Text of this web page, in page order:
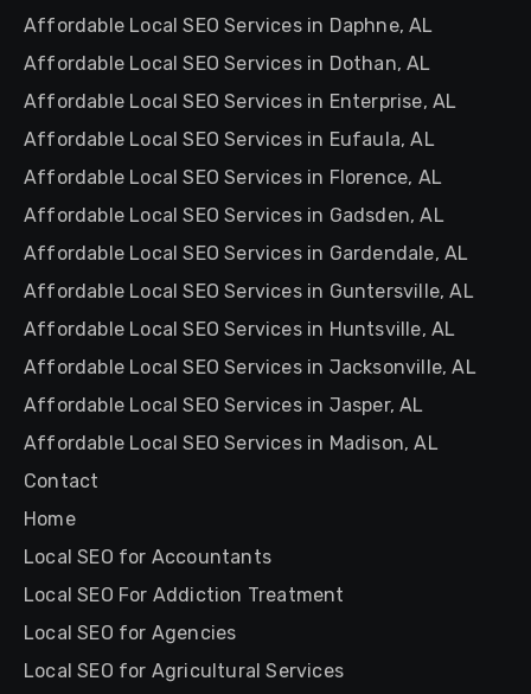
Affordable Local SEO Services in Daphne, AL
Affordable Local SEO Services in Dothan, AL
Affordable Local SEO Services in Enterprise, AL
Affordable Local SEO Services in Eufaula, AL
Affordable Local SEO Services in Florence, AL
Affordable Local SEO Services in Gadsden, AL
Affordable Local SEO Services in Gardendale, AL
Affordable Local SEO Services in Guntersville, AL
Affordable Local SEO Services in Huntsville, AL
Affordable Local SEO Services in Jacksonville, AL
Affordable Local SEO Services in Jasper, AL
Affordable Local SEO Services in Madison, AL
Contact
Home
Local SEO for Accountants
Local SEO For Addiction Treatment
Local SEO for Agencies
Local SEO for Agricultural Services